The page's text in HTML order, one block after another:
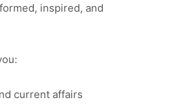
inspired, and
current affairs